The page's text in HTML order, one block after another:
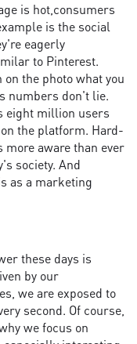
is hot,consumers
is the social
eagerly
to Pinterest.
the photo what you
numbers don't lie.
eight million users
the platform. Hard-
aware than ever
society. And
as a marketing
these days is
by our
we are exposed to
second. Of course,
we focus on